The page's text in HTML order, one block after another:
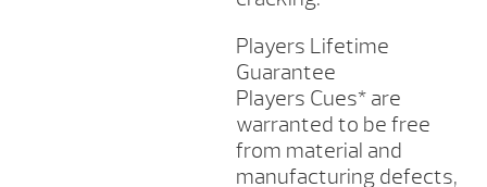
Players Lifetime
Guarantee
Players Cues* are
warranted to be free
from material and
manufacturing defects,